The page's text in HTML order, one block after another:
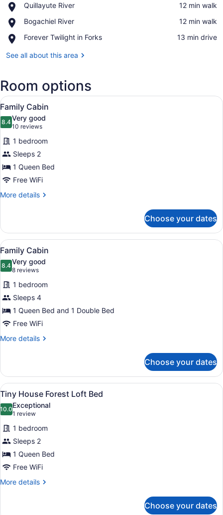
Quillayute River
Place,
River
‪12 min walk‬
Bogachiel River
Place,
River
‪12 min walk‬
Forever Twilight in Forks
Place,
Twilight
‪13 min drive‬
See all about this area
Room options
View
all
photos
for
Family
Cabin
A hotel room with a wooden
3
Family Cabin
8.48.4 out of 10
Very good
10 reviews
(10
reviews)
1 bedroom
Sleeps 2
1 Queen Bed
Free WiFi
More details
More
Cabin
Choose your dates
View
all
photos
for
Family
Cabin
A compact kitchen with wooden
9
Family Cabin
8.48.4 out of 10
Very good
8 reviews
(8
reviews)
1 bedroom
Sleeps 4
1 Queen Bed and 1 Double Bed
Free WiFi
More details
More
Cabin
Choose your dates
View
all
photos
for
Tiny
House
Forest
Loft
Bed
A wooden cabin with a green
1
Tiny House Forest Loft Bed
10.010.0 out of 10
Exceptional
1 review
(1
review)
1 bedroom
Sleeps 2
1 Queen Bed
Free WiFi
More details
More
Choose your dates